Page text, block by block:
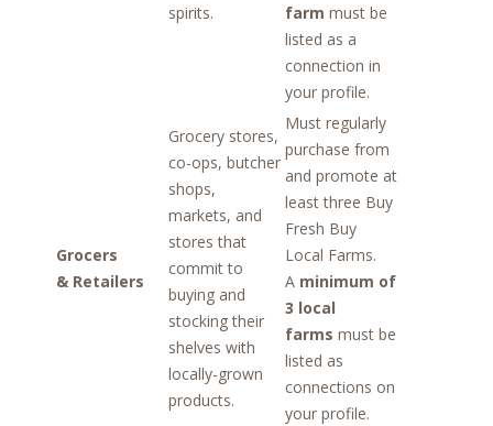
spirits.
farm must be
listed as a
connection in
your profile.
Grocers
& Retailers
Grocery stores,
co-ops, butcher
shops,
markets, and
stores that
commit to
buying and
stocking their
shelves with
locally-grown
products.
Must regularly
purchase from
and promote at
least three Buy
Fresh Buy
Local Farms.
A minimum of
3 local
farms must be
listed as
connections on
your profile.